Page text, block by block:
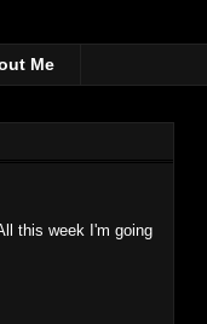
Me
this week I'm going